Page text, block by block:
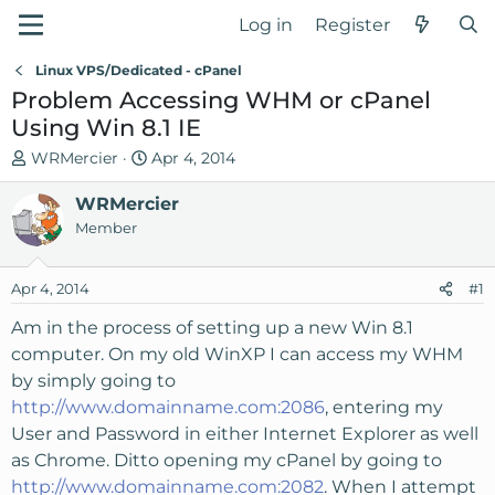
Log in Register
Linux VPS/Dedicated - cPanel
Problem Accessing WHM or cPanel
Using Win 8.1 IE
T
h
e
a
s
t
r
t
e
r
WRMercier
S
t
a
d
t
Apr 4, 2014
WRMercier
Member
Apr 4, 2014 #1
Am in the process of setting up a new Win 8.1
computer. On my old WinXP I can access my WHM
by simply going to
http://www.domainname.com:2086, entering my
User and Password in either Internet Explorer as well
as Chrome. Ditto opening my cPanel by going to
http://www.domainname.com:2082. When I attempt